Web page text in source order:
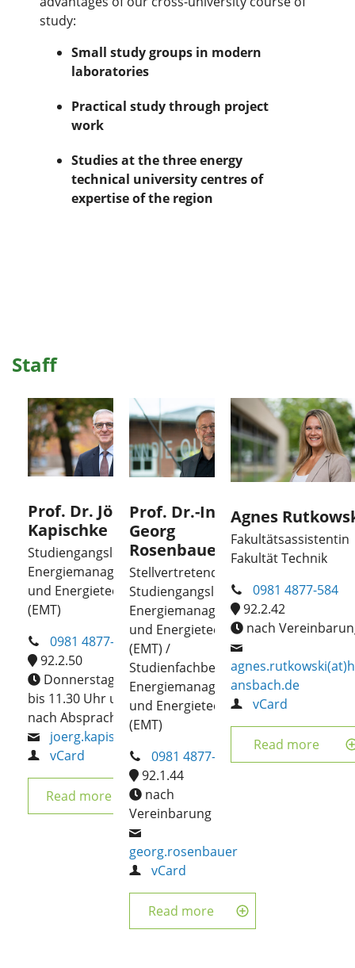
study:
Small study groups in modern
laboratories
Practical study through project
work
Studies at the three energy
technical university centres of
expertise of the region
Staff
Prof. Dr. Jörg
Kapischke
Studiengangsleiter
Energiemanagement
und Energietechnik
(EMT)
0981 4877-310
92.2.50
Donnerstag, 10.30
bis 11.30 Uhr und
nach Absprache
joerg.kapischke
vCard
Read more
Prof. Dr.-Ing.
Georg
Rosenbauer
Stellvertretende
Studiengangsleitung
Energiemanagement
und Energietechnik
(EMT) /
Studienfachberatung
Energiemanagement
und Energietechnik
(EMT)
0981 4877-316
92.1.44
nach
Vereinbarung
georg.rosenbauer
vCard
Read more
Agnes
Fakultätsassistentin
Fakultät Technik
0981 4877-584
92.2.42
nach
ansbach.de
vCard
Read more